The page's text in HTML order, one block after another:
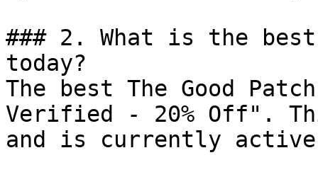
### 2. What is the best
today?
The best The Good
Verified - 20% Off".
and is currently